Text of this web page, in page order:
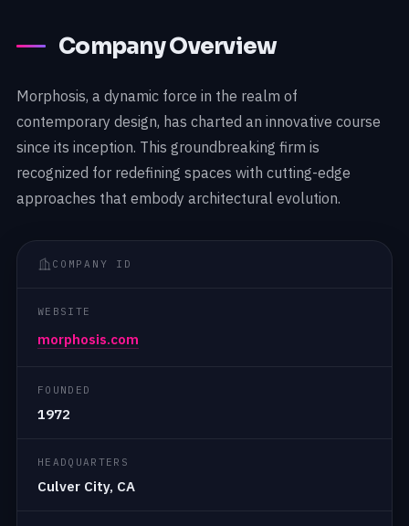
Company Overview
Morphosis, a dynamic force in the realm of
contemporary design, has charted an innovative course
since its inception. This groundbreaking firm is
recognized for redefining spaces with cutting-edge
approaches that embody architectural evolution.
COMPANY ID
WEBSITE
morphosis.com
FOUNDED
1972
HEADQUARTERS
Culver City, CA